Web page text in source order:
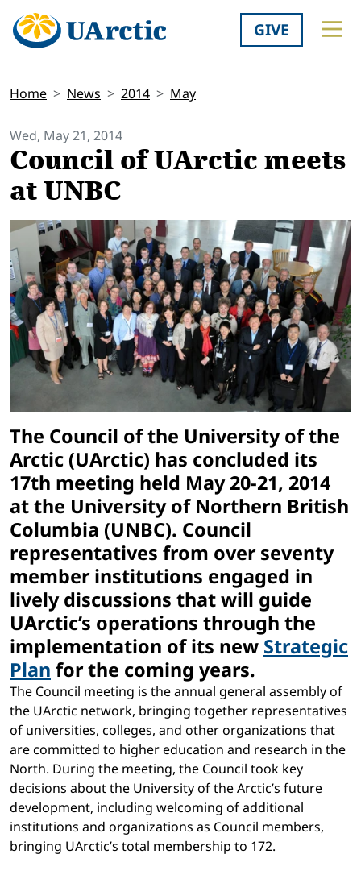
GIVE
Home News 2014 May
Wed, May 21, 2014
Council of UArctic meets
at UNBC
The Council of the University of the
Arctic (UArctic) has concluded its
17th meeting held May 20-21, 2014
at the University of Northern British
Columbia (UNBC). Council
representatives from over seventy
member institutions engaged in
lively discussions that will guide
UArctic’s operations through the
implementation of its new Strategic
Plan for the coming years.
The Council meeting is the annual general assembly of
the UArctic network, bringing together representatives
of universities, colleges, and other organizations that
are committed to higher education and research in the
North. During the meeting, the Council took key
decisions about the University of the Arctic’s future
development, including welcoming of additional
institutions and organizations as Council members,
bringing UArctic’s total membership to 172.